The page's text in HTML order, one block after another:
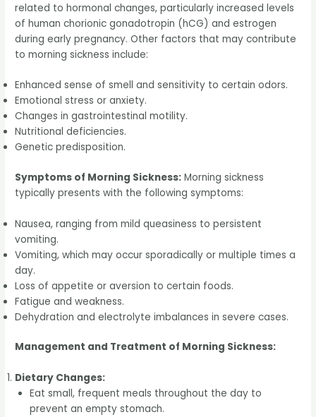
related to hormonal changes, particularly increased levels
of human chorionic gonadotropin (hCG) and estrogen
during early pregnancy. Other factors that may contribute
to morning sickness include:
Enhanced sense of smell and sensitivity to certain odors.
Emotional stress or anxiety.
Changes in gastrointestinal motility.
Nutritional deficiencies.
Genetic predisposition.
Symptoms of Morning Sickness: Morning sickness
typically presents with the following symptoms:
Nausea, ranging from mild queasiness to persistent
vomiting.
Vomiting, which may occur sporadically or multiple times a
day.
Loss of appetite or aversion to certain foods.
Fatigue and weakness.
Dehydration and electrolyte imbalances in severe cases.
Management and Treatment of Morning Sickness:
Dietary Changes:
Eat small, frequent meals throughout the day to
prevent an empty stomach.